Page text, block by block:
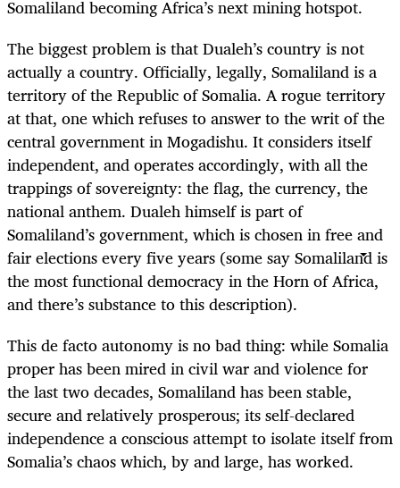
Somaliland becoming Africa’s next mining hotspot.
The biggest problem is that Dualeh’s country is not
actually a country. Officially, legally, Somaliland is a
territory of the Republic of Somalia. A rogue territory
at that, one which refuses to answer to the writ of the
central government in Mogadishu. It considers itself
independent, and operates accordingly, with all the
trappings of sovereignty: the flag, the currency, the
national anthem. Dualeh himself is part of
Somaliland’s government, which is chosen in free and
fair elections every five years (some say Somaliland is
the most functional democracy in the Horn of Africa,
and there’s substance to this description).
This de facto autonomy is no bad thing: while Somalia
proper has been mired in civil war and violence for
the last two decades, Somaliland has been stable,
secure and relatively prosperous; its self-declared
independence a conscious attempt to isolate itself from
Somalia’s chaos which, by and large, has worked.